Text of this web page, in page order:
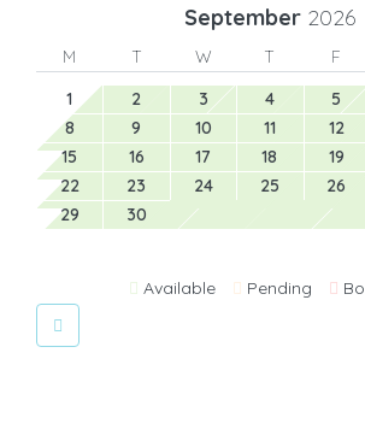
September 2026
M T W T F
1
2 3 4 5
8
9 10 11 12
15
16 17 18 19
22
23 24 25 26
29
30
Available Pending